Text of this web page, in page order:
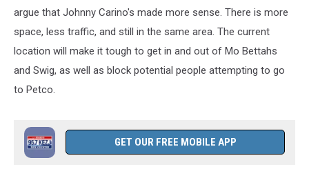
argue that Johnny Carino's made more sense. There is more
space, less traffic, and still in the same area. The current
location will make it tough to get in and out of Mo Bettahs
and Swig, as well as block potential people attempting to go
to Petco.
GET OUR FREE MOBILE APP